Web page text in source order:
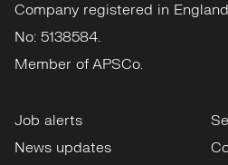
Company registered in
No: 5138584.
Member of APSCo.
Job alerts
News updates